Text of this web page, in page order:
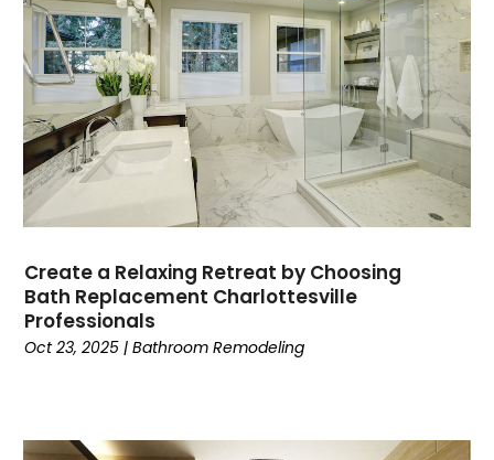
Create a Relaxing Retreat by Choosing
Bath Replacement Charlottesville
Professionals
Oct 23, 2025 |Bathroom Remodeling